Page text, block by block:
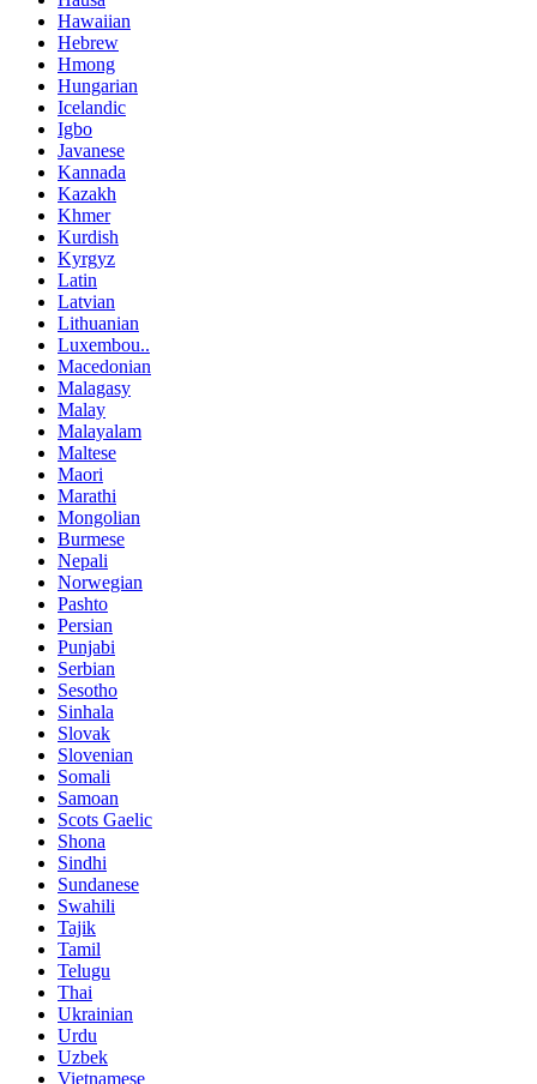
Hawaiian
Hebrew
Hmong
Hungarian
Icelandic
Igbo
Javanese
Kannada
Kazakh
Khmer
Kurdish
Kyrgyz
Latin
Latvian
Lithuanian
Luxembou..
Macedonian
Malagasy
Malay
Malayalam
Maltese
Maori
Marathi
Mongolian
Burmese
Nepali
Norwegian
Pashto
Persian
Punjabi
Serbian
Sesotho
Sinhala
Slovak
Slovenian
Somali
Samoan
Scots Gaelic
Shona
Sindhi
Sundanese
Swahili
Tajik
Tamil
Telugu
Thai
Ukrainian
Urdu
Uzbek
Vietnamese